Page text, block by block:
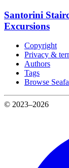
Santorini
Excursions
Copyright
Privacy &
Authors
Tags
Browse
© 2023–2026